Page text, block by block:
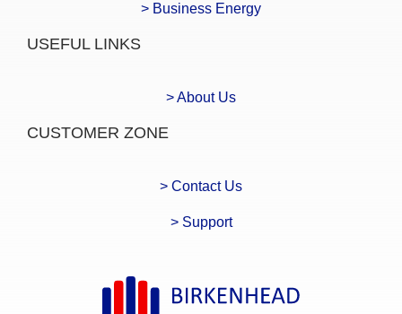
> Business Energy
USEFUL LINKS
> About Us
CUSTOMER ZONE
> Contact Us
> Support